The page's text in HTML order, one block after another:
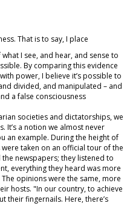
That is to say, I place
I see, and hear, and sense to
By comparing this evidence
power, I believe it’s possible to
divided, and manipulated – and
a false consciousness
societies and dictatorships, we
It’s a notion we almost never
an example. During the height of
taken on an official tour of the
the newspapers; they listened to
everything they heard was more
opinions were the same, more
hosts. "In our country, to achieve
their fingernails. Here, there’s